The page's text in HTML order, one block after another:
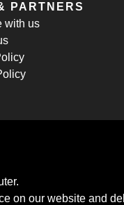
PARTNERS
with us
on our website and